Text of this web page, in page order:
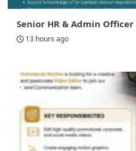
Senior HR & Admin Officer
13 hours ago